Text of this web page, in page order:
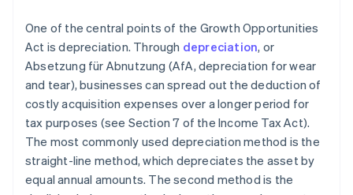
One of the central points of the Growth Opportunities
Act is depreciation. Through depreciation, or
Absetzung für Abnutzung (AfA, depreciation for wear
and tear), businesses can spread out the deduction of
costly acquisition expenses over a longer period for
tax purposes (see Section 7 of the Income Tax Act).
The most commonly used depreciation method is the
straight-line method, which depreciates the asset by
equal annual amounts. The second method is the